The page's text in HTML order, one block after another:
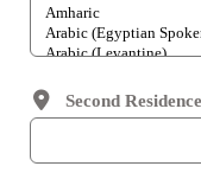
Second Residence